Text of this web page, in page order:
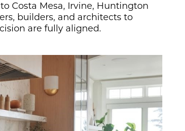
Costa Mesa, Irvine, Huntington
builders, and architects to
are fully aligned.